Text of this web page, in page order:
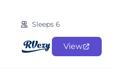
Sleeps 6
View